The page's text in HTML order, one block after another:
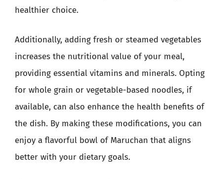
healthier choice.
Additionally, adding fresh or steamed vegetables
increases the nutritional value of your meal,
providing essential vitamins and minerals. Opting
for whole grain or vegetable-based noodles, if
available, can also enhance the health benefits of
the dish. By making these modifications, you can
enjoy a flavorful bowl of Maruchan that aligns
better with your dietary goals.